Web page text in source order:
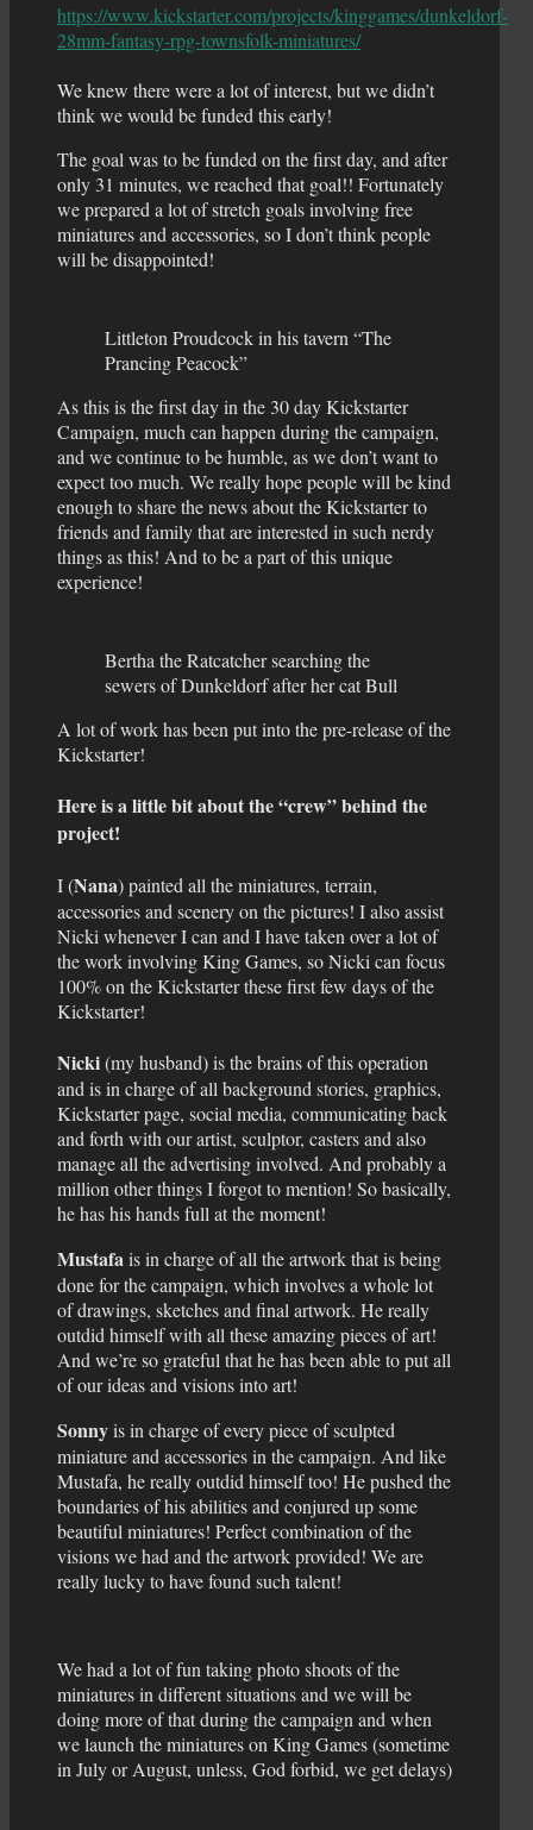
https://www.kickstarter.com/projects/kinggames/dunkeldorf-
28mm-fantasy-rpg-townsfolk-miniatures/
We knew there were a lot of interest, but we didn’t
think we would be funded this early!
The goal was to be funded on the first day, and after
only 31 minutes, we reached that goal!! Fortunately
we prepared a lot of stretch goals involving free
miniatures and accessories, so I don’t think people
will be disappointed!
Littleton Proudcock in his tavern “The
Prancing Peacock”
As this is the first day in the 30 day Kickstarter
Campaign, much can happen during the campaign,
and we continue to be humble, as we don’t want to
expect too much. We really hope people will be kind
enough to share the news about the Kickstarter to
friends and family that are interested in such nerdy
things as this! And to be a part of this unique
experience!
Bertha the Ratcatcher searching the
sewers of Dunkeldorf after her cat Bull
A lot of work has been put into the pre-release of the
Kickstarter!
Here is a little bit about the “crew” behind the
project!
I (Nana) painted all the miniatures, terrain,
accessories and scenery on the pictures! I also assist
Nicki whenever I can and I have taken over a lot of
the work involving King Games, so Nicki can focus
100% on the Kickstarter these first few days of the
Kickstarter!
Nicki(my husband) is the brains of this operation
and is in charge of all background stories, graphics,
Kickstarter page, social media, communicating back
and forth with our artist, sculptor, casters and also
manage all the advertising involved. And probably a
million other things I forgot to mention! So basically,
he has his hands full at the moment!
Mustafais in charge of all the artwork that is being
done for the campaign, which involves a whole lot
of drawings, sketches and final artwork. He really
outdid himself with all these amazing pieces of art!
And we’re so grateful that he has been able to put all
of our ideas and visions into art!
Sonnyis in charge of every piece of sculpted
miniature and accessories in the campaign. And like
Mustafa, he really outdid himself too! He pushed the
boundaries of his abilities and conjured up some
beautiful miniatures! Perfect combination of the
visions we had and the artwork provided! We are
really lucky to have found such talent!
We had a lot of fun taking photo shoots of the
miniatures in different situations and we will be
doing more of that during the campaign and when
we launch the miniatures on King Games (sometime
in July or August, unless, God forbid, we get delays)